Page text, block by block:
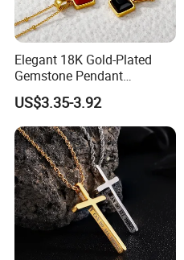
Elegant 18K Gold-Plated
Gemstone Pendant
Necklace for Women
US$3.35-3.92